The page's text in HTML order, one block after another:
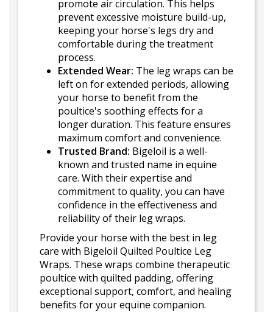
promote air circulation. This helps
prevent excessive moisture build-up,
keeping your horse's legs dry and
comfortable during the treatment
process.
Extended Wear: The leg wraps can be
left on for extended periods, allowing
your horse to benefit from the
poultice's soothing effects for a
longer duration. This feature ensures
maximum comfort and convenience.
Trusted Brand: Bigeloil is a well-
known and trusted name in equine
care. With their expertise and
commitment to quality, you can have
confidence in the effectiveness and
reliability of their leg wraps.
Provide your horse with the best in leg
care with Bigeloil Quilted Poultice Leg
Wraps. These wraps combine therapeutic
poultice with quilted padding, offering
exceptional support, comfort, and healing
benefits for your equine companion.